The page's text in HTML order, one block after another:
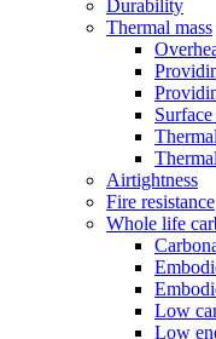
Durability
Thermal mass
Airtightness
Fire resistance
Whole life
Low
Low